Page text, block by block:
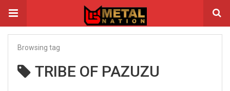
Browsing tag
TRIBE OF PAZUZU